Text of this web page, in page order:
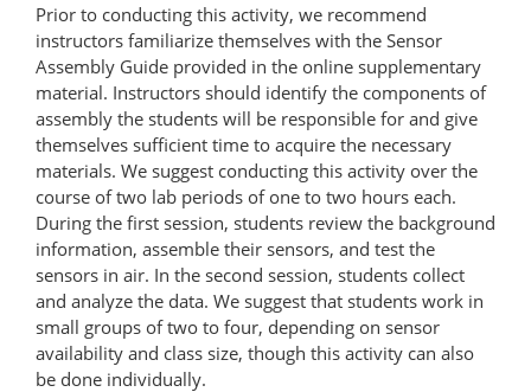
Prior to conducting this activity, we recommend
instructors familiarize themselves with the Sensor
Assembly Guide provided in the online supplementary
material. Instructors should identify the components of
assembly the students will be responsible for and give
themselves sufficient time to acquire the necessary
materials. We suggest conducting this activity over the
course of two lab periods of one to two hours each.
During the first session, students review the background
information, assemble their sensors, and test the
sensors in air. In the second session, students collect
and analyze the data. We suggest that students work in
small groups of two to four, depending on sensor
availability and class size, though this activity can also
be done individually.